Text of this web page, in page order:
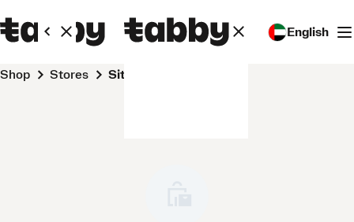
English
Shop Stores Sitta